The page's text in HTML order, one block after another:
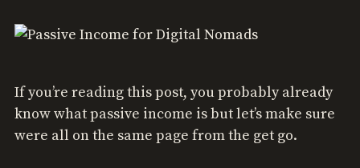
If you’re reading this post, you probably already
know what passive income is but let’s make sure
were all on the same page from the get go.